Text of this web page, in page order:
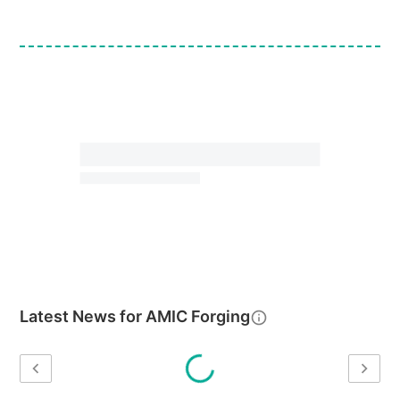
Latest News for AMIC Forging